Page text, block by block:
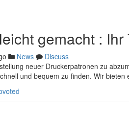
gemacht :
News
Discuss
neuer Druckerpatronen zu
und bequem zu finden. Wir bieten